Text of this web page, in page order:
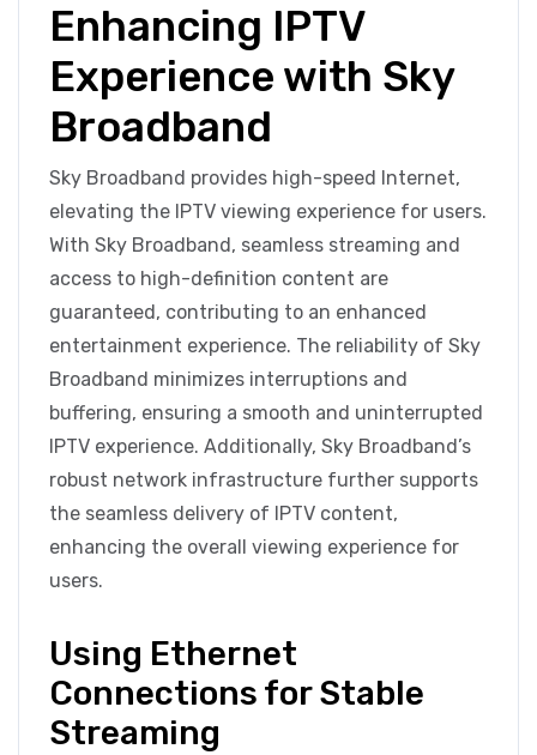
Enhancing IPTV
Experience with Sky
Broadband
Sky Broadband provides high-speed Internet,
elevating the IPTV viewing experience for users.
With Sky Broadband, seamless streaming and
access to high-definition content are
guaranteed, contributing to an enhanced
entertainment experience. The reliability of Sky
Broadband minimizes interruptions and
buffering, ensuring a smooth and uninterrupted
IPTV experience. Additionally, Sky Broadband’s
robust network infrastructure further supports
the seamless delivery of IPTV content,
enhancing the overall viewing experience for
users.
Using Ethernet
Connections for Stable
Streaming